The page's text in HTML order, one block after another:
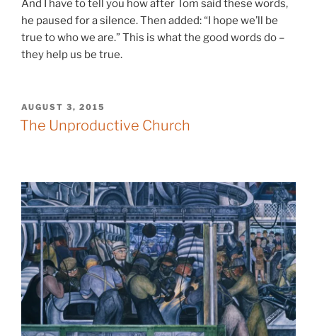
And I have to tell you how after Tom said these words,
he paused for a silence. Then added: “I hope we’ll be
true to who we are.” This is what the good words do –
they help us be true.
POSTED
ON
AUGUST 3, 2015
The Unproductive Church